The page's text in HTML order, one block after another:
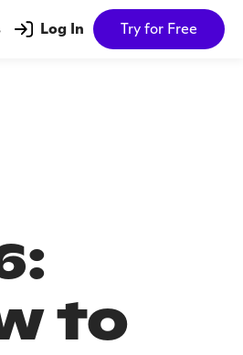
Log In Try for Free
to